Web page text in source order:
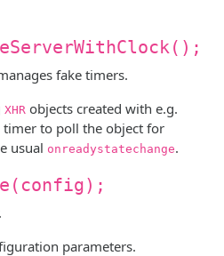
fake timers.
XHR objects created with e.g.
timer to poll the object for
usual onreadystatechange.
parameters.